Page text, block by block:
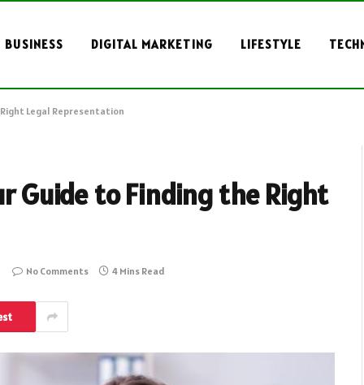
BUSINESS DIGITAL MARKETING LIFESTYLE
Legal Representation
Guide to Finding the Right
No Comments 4 Mins Read